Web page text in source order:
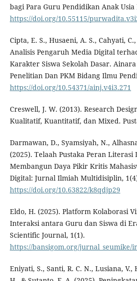
bagi Para Guru Pendidikan Anak
https://doi.org/10.55115/
Cipta, E. S., Husaeni, A. S., Cahyati,
Analisis Pengaruh Media Digital
Karakter Siswa Sekolah Dasar.
Penelitian Dan PKM Bidang Ilmu
https://doi.org/10.54371/ainj.v4i3.271
Creswell, J. W. (2013). Research
Kualitatif, Kuantitatif, dan Mixed.
Darmawan, D., Syamsiyah, N.,
(2025). Telaah Pustaka Peran Literasi
Membangun Daya Pikir Kritis
Digital: Jurnal Ilmiah Multidisiplin,
https://doi.org/10.63822/k8qdjp29
Eldo, H. (2025). Platform Kolaborasi
Interaksi antara Guru dan Siswa di
Scientific Journal, 1(1).
https://bansigom.org/
Eniyati, S., Santi, R. C. N., Lusiana,